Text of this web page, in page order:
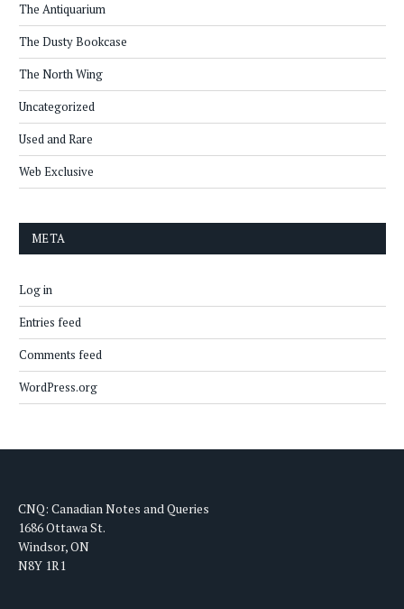
The Antiquarium
The Dusty Bookcase
The North Wing
Uncategorized
Used and Rare
Web Exclusive
META
Log in
Entries feed
Comments feed
WordPress.org
CNQ: Canadian Notes and Queries
1686 Ottawa St.
Windsor, ON
N8Y 1R1